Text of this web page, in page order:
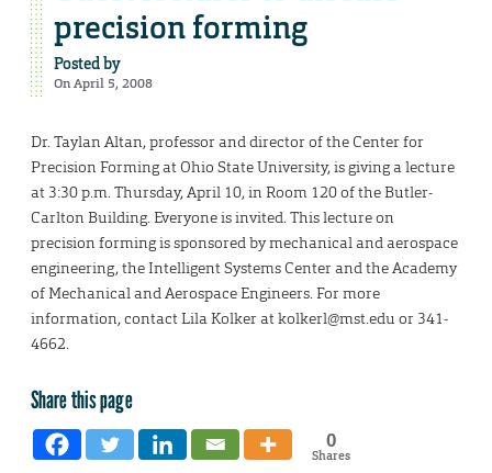
precision forming
Posted by
On April 5, 2008
Dr. Taylan Altan, professor and director of the Center for
Precision Forming at Ohio State University, is giving a lecture
at 3:30 p.m. Thursday, April 10, in Room 120 of the Butler-
Carlton Building. Everyone is invited. This lecture on
precision forming is sponsored by mechanical and aerospace
engineering, the Intelligent Systems Center and the Academy
of Mechanical and Aerospace Engineers. For more
information, contact Lila Kolker at kolkerl@mst.edu or 341-
4662.
Share this page
0
Shares